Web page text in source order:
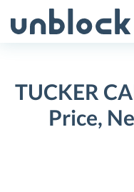
to
TUCKER
Price,